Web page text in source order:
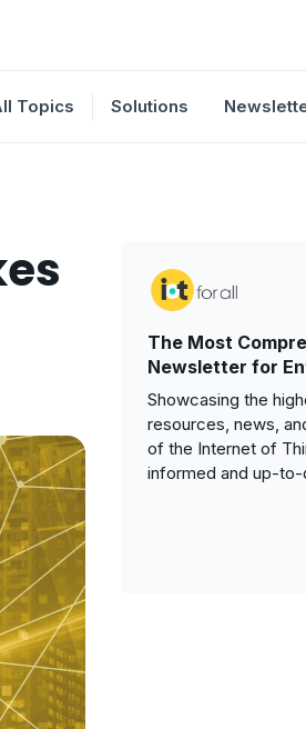
Topics Solutions
The Most
Newsletter for
Showcasing the
resources, news,
of the Internet of
informed and up-to-